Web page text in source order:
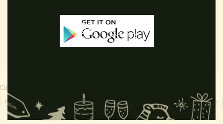
₹ 3,000.00.₹ 1,799.00.
Currency Switcher
INR, ₹